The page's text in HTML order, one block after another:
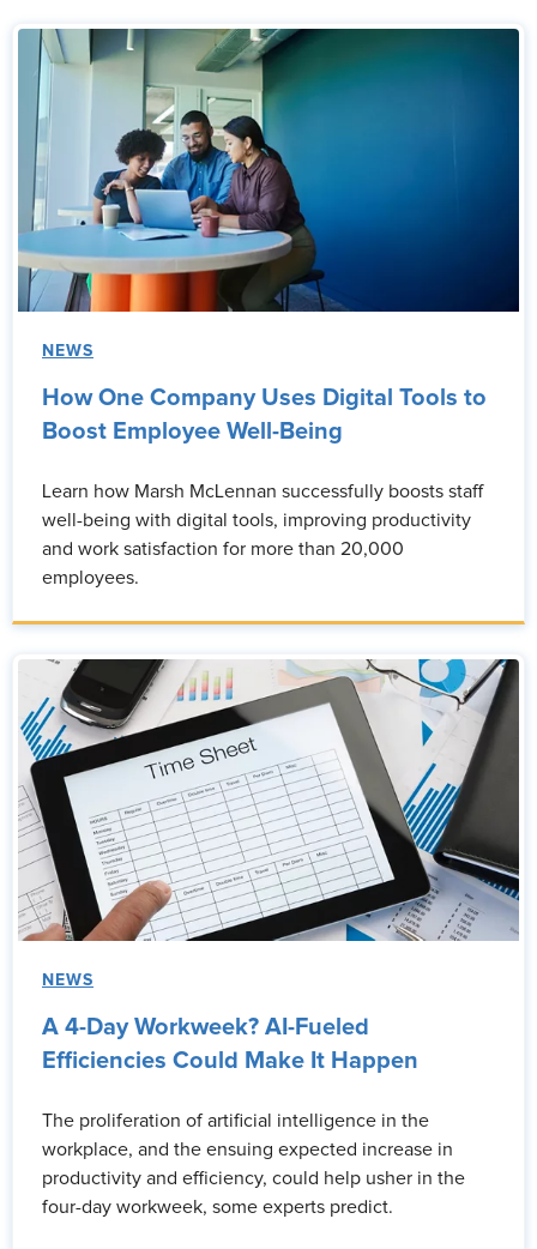
NEWS
How One Company Uses Digital Tools to
Boost Employee Well-Being
Learn how Marsh McLennan successfully boosts staff
well-being with digital tools, improving productivity
and work satisfaction for more than 20,000
employees.
NEWS
A 4-Day Workweek? AI-Fueled
Efficiencies Could Make It Happen
The proliferation of artificial intelligence in the
workplace, and the ensuing expected increase in
productivity and efficiency, could help usher in the
four-day workweek, some experts predict.